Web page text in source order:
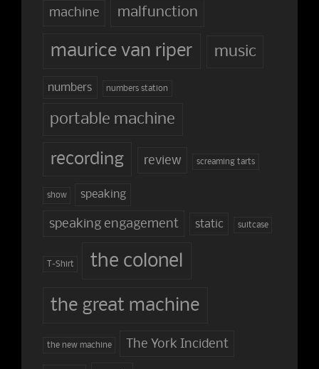
machine malfunction
maurice van riper music
numbers numbers station
portable machine
recording review screaming tarts
show speaking
speaking engagement static suitcase
T-Shirt the colonel
the great machine
the new machine The York Incident